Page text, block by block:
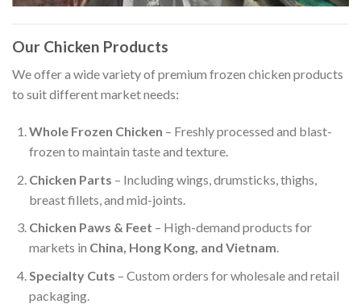
Our Chicken Products
We offer a wide variety of premium frozen chicken products
to suit different market needs:
Whole Frozen Chicken – Freshly processed and blast-
frozen to maintain taste and texture.
Chicken Parts – Including wings, drumsticks, thighs,
breast fillets, and mid-joints.
Chicken Paws & Feet – High-demand products for
markets in China, Hong Kong, and Vietnam.
Specialty Cuts – Custom orders for wholesale and retail
packaging.